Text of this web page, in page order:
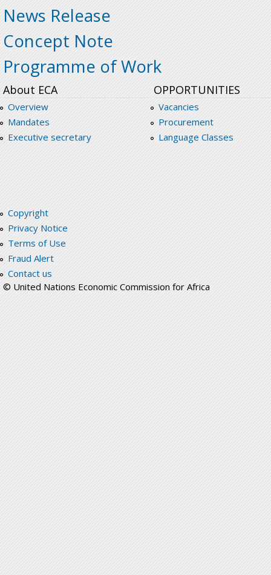
News Release
Concept Note
Programme of Work
About ECA
Overview
Mandates
Executive secretary
OPPORTUNITIES
Vacancies
Procurement
Language Classes
Copyright
Privacy Notice
Terms of Use
Fraud Alert
Contact us
© United Nations Economic Commission for Africa